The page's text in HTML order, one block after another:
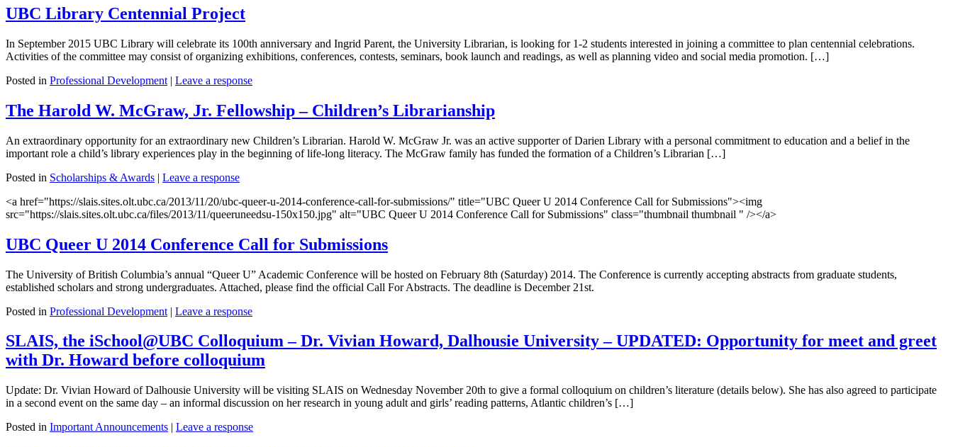
UBC Library Centennial Project
In September 2015 UBC Library will celebrate its 100th anniversary and Ingrid Parent, the University Librarian, is looking for 1-2 students interested in joining a committee to plan centennial celebrations.
Activities of the committee may consist of organizing exhibitions, conferences, contests, seminars, book launch and readings, as well as planning video and social media promotion. […]
Posted in Professional Development | Leave a response
The Harold W. McGraw, Jr. Fellowship – Children’s Librarianship
An extraordinary opportunity for an extraordinary new Children’s Librarian. Harold W. McGraw Jr. was an active supporter of Darien Library with a personal commitment to education and a belief in the
important role a child’s library experiences play in the beginning of life-long literacy. The McGraw family has funded the formation of a Children’s Librarian […]
Posted in Scholarships & Awards | Leave a response
<a href="https://slais.sites.olt.ubc.ca/2013/11/20/ubc-queer-u-2014-conference-call-for-submissions/" title="UBC Queer U 2014 Conference Call for Submissions"><img
src="https://slais.sites.olt.ubc.ca/files/2013/11/queeruneedsu-150x150.jpg" alt="UBC Queer U 2014 Conference Call for Submissions" class="thumbnail thumbnail " /></a>
UBC Queer U 2014 Conference Call for Submissions
The University of British Columbia’s annual “Queer U” Academic Conference will be hosted on February 8th (Saturday) 2014. The Conference is currently accepting abstracts from graduate students,
established scholars and strong undergraduates. Attached, please find the official Call For Abstracts. The deadline is December 21st.
Posted in Professional Development | Leave a response
SLAIS, the iSchool@UBC Colloquium – Dr. Vivian Howard, Dalhousie University – UPDATED: Opportunity for meet and greet
with Dr. Howard before colloquium
Update: Dr. Vivian Howard of Dalhousie University will be visiting SLAIS on Wednesday November 20th to give a formal colloquium on children’s literature (details below). She has also agreed to participate
in a second event on the same day – an informal discussion on her research in young adult and girls’ reading patterns, Atlantic children’s […]
Posted in Important Announcements | Leave a response